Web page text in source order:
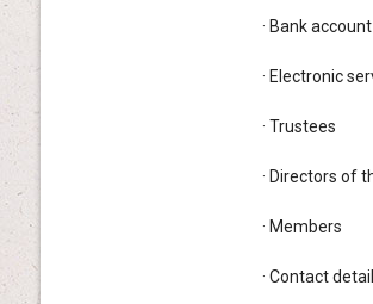
· Bank account
· Electronic
· Trustees
· Directors of
· Members
· Contact